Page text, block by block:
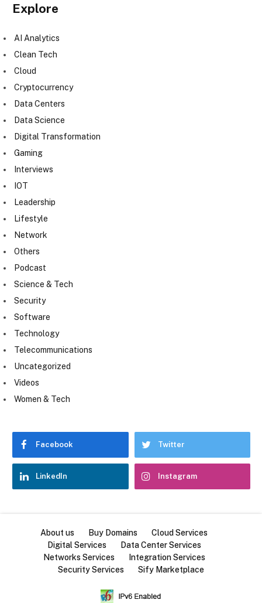
Explore
AI Analytics
Clean Tech
Cloud
Cryptocurrency
Data Centers
Data Science
Digital Transformation
Gaming
Interviews
IOT
Leadership
Lifestyle
Network
Others
Podcast
Science & Tech
Security
Software
Technology
Telecommunications
Uncategorized
Videos
Women & Tech
Facebook Twitter
LinkedIn Instagram
About us Buy Domains
Cloud Services
Digital Services
Data Center Services
Networks Services
Integration Services
Security Services
Sify Marketplace